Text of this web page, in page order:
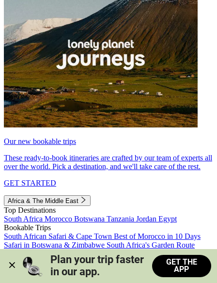
Our new bookable trips
These ready-to-book itineraries are crafted by our team of experts all
over the world. Pick a destination, and we'll take care of the rest.
GET STARTED
Africa & The Middle East
Top Destinations
South Africa Morocco Botswana Tanzania Jordan Egypt
Bookable Trips
South African Safari & Cape Town Best of Morocco in 10 Days
Safari in Botswana & Zimbabwe South Africa's Garden Route
Morocco's Medinas & Sahara
Train Safari South Africa
View all trips
Plan your trip faster
in our app.
GET THE
APP